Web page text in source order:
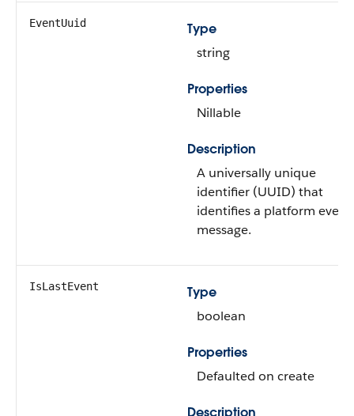
EventUuid
Type
string
Properties
Nillable
Description
A universally unique
identifier (UUID) that
identifies a platform event
message.
IsLastEvent
Type
boolean
Properties
Defaulted on create
Description